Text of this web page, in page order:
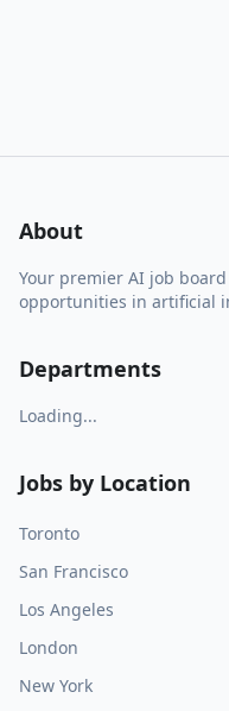
About
Your premier AI job
opportunities in artificial
Departments
Loading...
Jobs by Location
Toronto
San Francisco
Los Angeles
London
New York